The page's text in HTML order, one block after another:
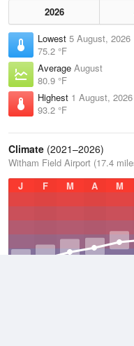
2026
Lowest 5 August, 2026
75.2 °F
Average August
80.9 °F
Highest 1 August, 2026
93.2 °F
Climate (2021–2026)
Witham Field Airport (17.4
J
F M A M